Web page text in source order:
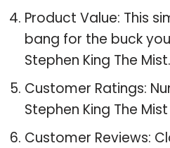
Product Value: This
bang for the buck
Stephen King The Mist.
Customer Ratings:
Stephen King The
Customer Reviews: